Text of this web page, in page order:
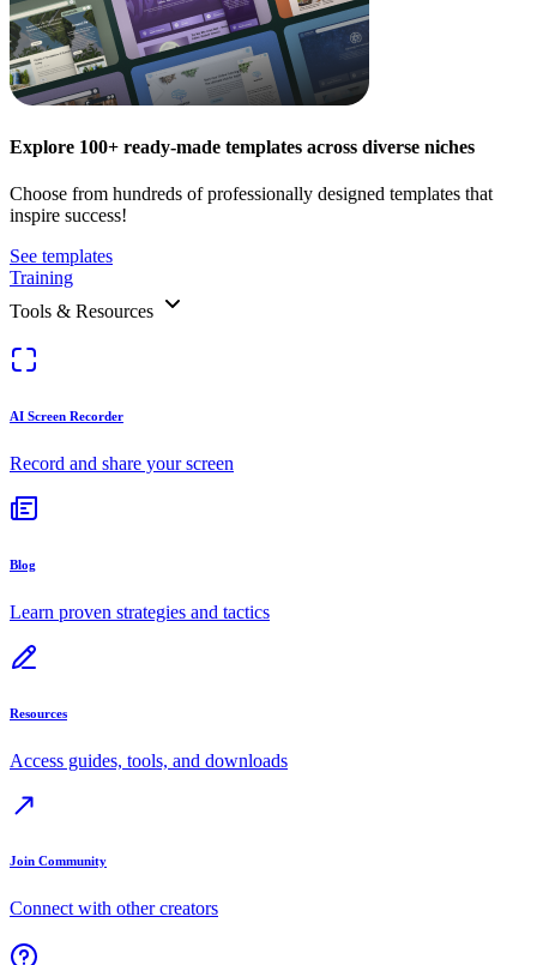
Explore 100+ ready-made templates across diverse niches
Choose from hundreds of professionally designed templates that
inspire success!
See templates
Training
Tools & Resources
AI Screen Recorder
Record and share your screen
Blog
Learn proven strategies and tactics
Resources
Access guides, tools, and downloads
Join Community
Connect with other creators